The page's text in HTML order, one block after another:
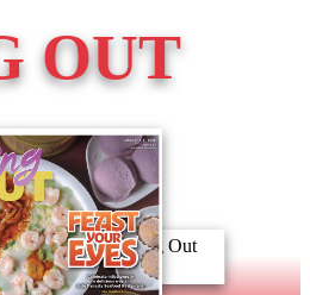
OUT